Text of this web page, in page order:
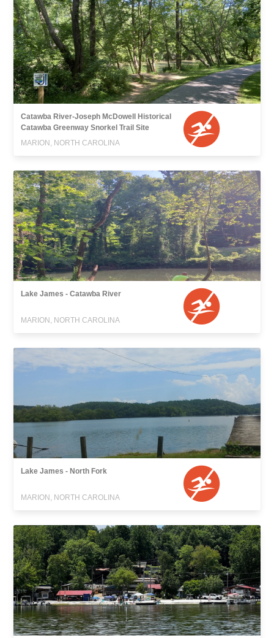
Catawba River-Joseph McDowell Historical
Catawba Greenway Snorkel Trail Site
MARION, NORTH CAROLINA
Lake James - Catawba River
MARION, NORTH CAROLINA
Lake James - North Fork
MARION, NORTH CAROLINA